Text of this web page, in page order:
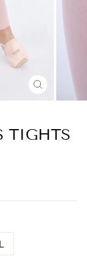
CLOSE
(ESC)
TIGHTS